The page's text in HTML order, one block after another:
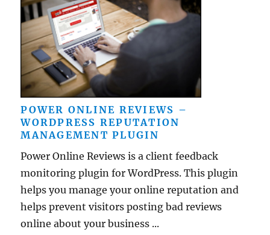
POWER ONLINE REVIEWS –
WORDPRESS REPUTATION
MANAGEMENT PLUGIN
Power Online Reviews is a client feedback
monitoring plugin for WordPress. This plugin
helps you manage your online reputation and
helps prevent visitors posting bad reviews
online about your business ...